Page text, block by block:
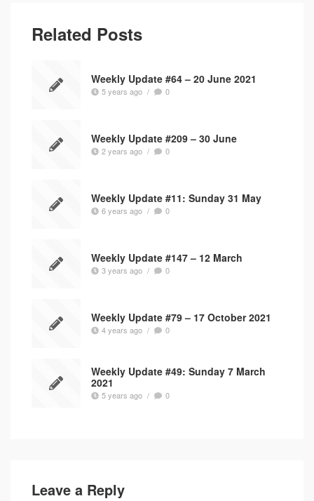
Related Posts
Weekly Update #64 – 20 June 2021
5 years ago / 0
Weekly Update #209 – 30 June
2 years ago / 0
Weekly Update #11: Sunday 31 May
6 years ago / 0
Weekly Update #147 – 12 March
3 years ago / 0
Weekly Update #79 – 17 October 2021
4 years ago / 0
Weekly Update #49: Sunday 7 March
2021
5 years ago / 0
Leave a Reply